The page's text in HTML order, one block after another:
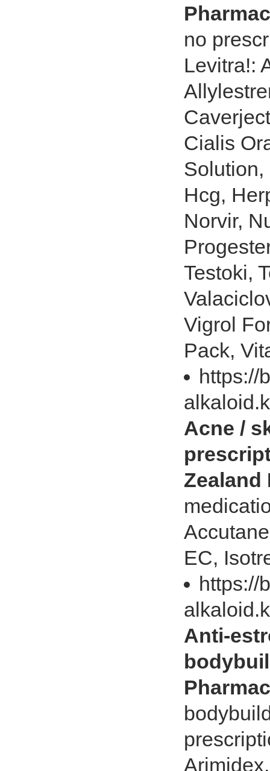
no
Levitra!:
Cialis
Solution,
Hcg,
Norvir,
Testoki,
Vigrol
Pack,
https://
Acne /
Zealand
EC,
https://
Anti-